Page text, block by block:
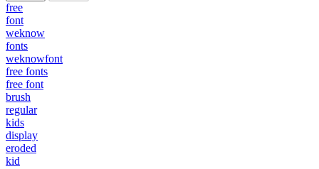
free
font
weknow
fonts
weknowfont
free fonts
free font
brush
regular
kids
display
eroded
kid